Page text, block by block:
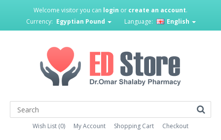
Welcome visitor you can login or create an account.
Currency: Egyptian Pound Language: English
Wish List (0) My Account Shopping Cart Checkout